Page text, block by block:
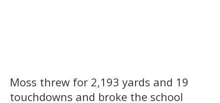
Moss threw for 2,193 yards and 19
touchdowns and broke the school